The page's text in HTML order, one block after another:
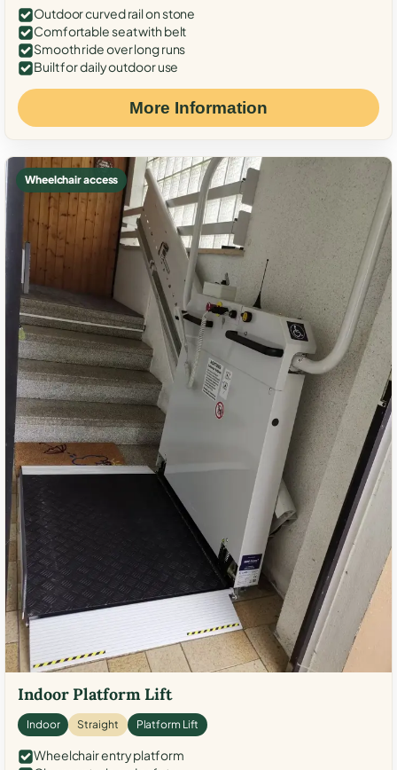
Outdoor curved rail on stone
Comfortable seat with belt
Smooth ride over long runs
Built for daily outdoor use
More Information
Wheelchair access
Indoor Platform Lift
Indoor Straight Platform Lift
Wheelchair entry platform